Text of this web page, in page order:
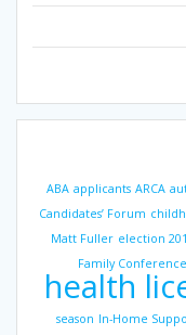
ABA applicants ARCA
Candidates’ Forum
Matt Fuller election
Family Conference
health
season In-Home